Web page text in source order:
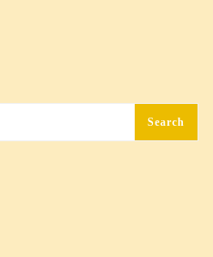
Search